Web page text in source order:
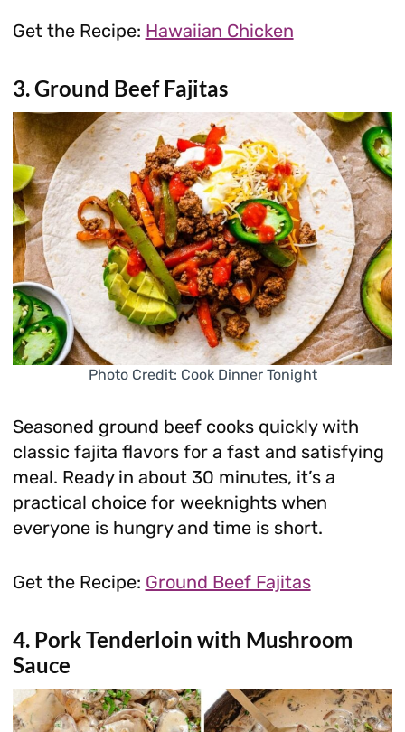
Get the Recipe: Hawaiian Chicken
3. Ground Beef Fajitas
Photo Credit: Cook Dinner Tonight
Seasoned ground beef cooks quickly with
classic fajita flavors for a fast and satisfying
meal. Ready in about 30 minutes, it’s a
practical choice for weeknights when
everyone is hungry and time is short.
Get the Recipe: Ground Beef Fajitas
4. Pork Tenderloin with Mushroom
Sauce